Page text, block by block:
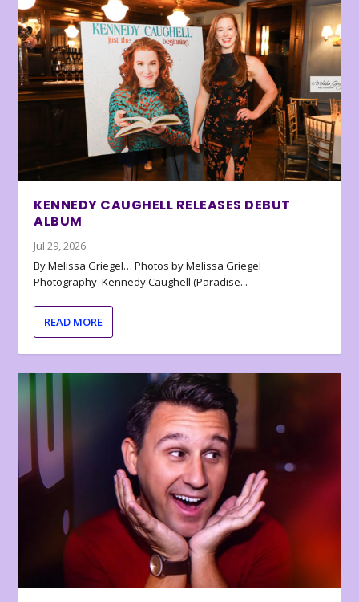
KENNEDY CAUGHELL RELEASES DEBUT
ALBUM
Jul 29, 2026
By Melissa Griegel… Photos by Melissa Griegel
Photography Kennedy Caughell (Paradise...
READ MORE